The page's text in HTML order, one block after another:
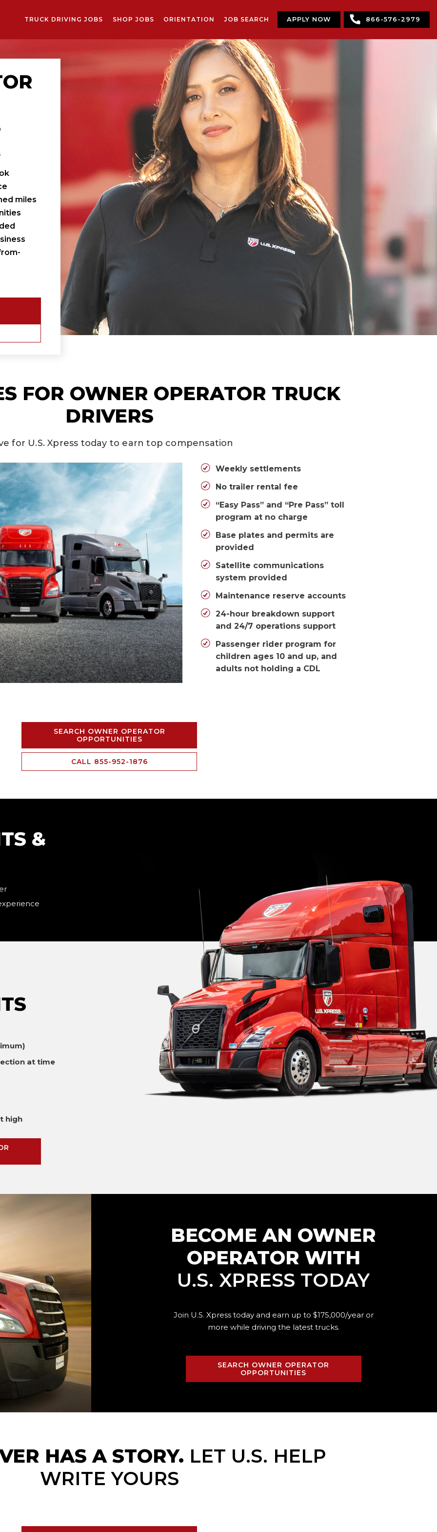
TRUCK DRIVING JOBS SHOP JOBS ORIENTATION JOB SEARCH APPLY NOW 866-576-2979
miles
FOR OWNER OPERATOR TRUCK
DRIVERS
for U.S. Xpress today to earn top compensation
Weekly settlements
No trailer rental fee
“Easy Pass” and “Pre Pass” toll
program at no charge
Base plates and permits are
provided
Satellite communications
system provided
Maintenance reserve accounts
24-hour breakdown support
and 24/7 operations support
Passenger rider program for
children ages 10 and up, and
adults not holding a CDL
SEARCH OWNER OPERATOR
OPPORTUNITIES
CALL 855-952-1876
&
at time
high
BECOME AN OWNER
OPERATOR WITH
U.S. XPRESS TODAY
Join U.S. Xpress today and earn up to $175,000/year or
more while driving the latest trucks.
SEARCH OWNER OPERATOR
OPPORTUNITIES
HAS A STORY. LET U.S. HELP
WRITE YOURS